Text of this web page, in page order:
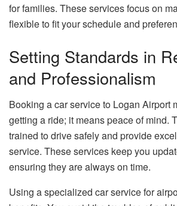
for families. These services focus on
flexible to fit your schedule and
Setting Standards in
and Professionalism
Booking a car service to Logan Airport
getting a ride; it means peace of mind.
trained to drive safely and provide
service. These services keep you
ensuring they are always on time.
Using a specialized car service for